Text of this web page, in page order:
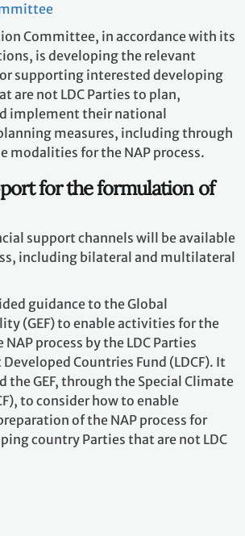
Committee, in accordance with its
is developing the relevant
supporting interested developing
are not LDC Parties to plan,
implement their national
measures, including through
modalities for the NAP process.
for the formulation of
support channels will be available
including bilateral and multilateral
guidance to the Global
(GEF) to enable activities for the
process by the LDC Parties
Countries Fund (LDCF). It
the GEF, through the Special Climate
to consider how to enable
of the NAP process for
country Parties that are not LDC